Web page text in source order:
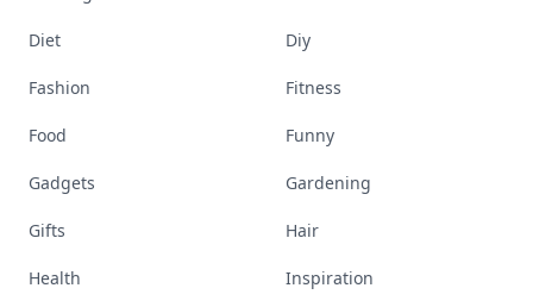
Diet Diy
Fashion Fitness
Food Funny
Gadgets Gardening
Gifts Hair
Health Inspiration